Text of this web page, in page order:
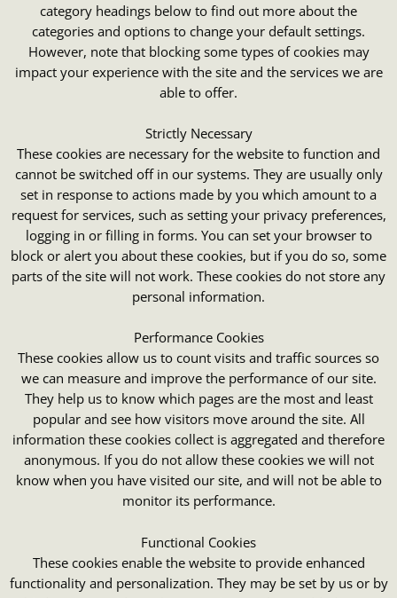
category headings below to find out more about the
categories and options to change your default settings.
However, note that blocking some types of cookies may
impact your experience with the site and the services we are
able to offer.
Strictly Necessary
These cookies are necessary for the website to function and
cannot be switched off in our systems. They are usually only
set in response to actions made by you which amount to a
request for services, such as setting your privacy preferences,
logging in or filling in forms. You can set your browser to
block or alert you about these cookies, but if you do so, some
parts of the site will not work. These cookies do not store any
personal information.
Performance Cookies
These cookies allow us to count visits and traffic sources so
we can measure and improve the performance of our site.
They help us to know which pages are the most and least
popular and see how visitors move around the site. All
information these cookies collect is aggregated and therefore
anonymous. If you do not allow these cookies we will not
know when you have visited our site, and will not be able to
monitor its performance.
Functional Cookies
These cookies enable the website to provide enhanced
functionality and personalization. They may be set by us or by